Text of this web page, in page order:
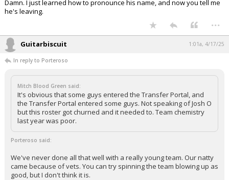
Damn. I just learned how to pronounce his name, and now you tell me
he's leaving.
...
Guitarbiscuit 1:01a, 4/17/25
In reply to Porteroso
Mitch Blood Green said:
It's obvious that some guys entered the Transfer Portal, and
the Transfer Portal entered some guys. Not speaking of Josh O
but this roster got churned and it needed to. Team chemistry
last year was poor.
Porteroso said:
We've never done all that well with a really young team. Our natty
came because of vets. You can try spinning the team blowing up as
good, but I don't think it is.